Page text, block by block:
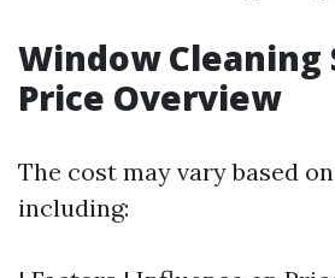
Window Cleaning
Price Overview
The cost may vary based
including: